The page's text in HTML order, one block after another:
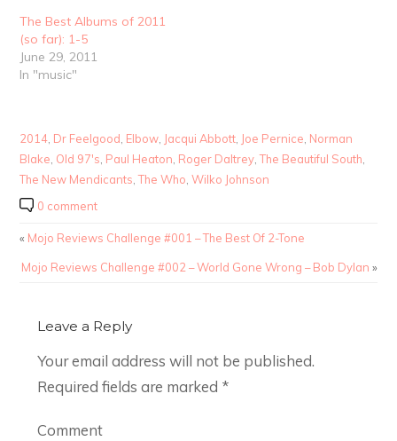
The Best Albums of 2011
(so far): 1-5
June 29, 2011
In "music"
2014, Dr Feelgood, Elbow, Jacqui Abbott, Joe Pernice, Norman
Blake, Old 97's, Paul Heaton, Roger Daltrey,The Beautiful South,
The New Mendicants,The Who,Wilko Johnson
0 comment
« Mojo Reviews Challenge #001 – The Best Of 2-Tone
Mojo Reviews Challenge #002 – World Gone Wrong – Bob Dylan »
Leave a Reply
Your email address will not be published.
Required fields are marked *
Comment